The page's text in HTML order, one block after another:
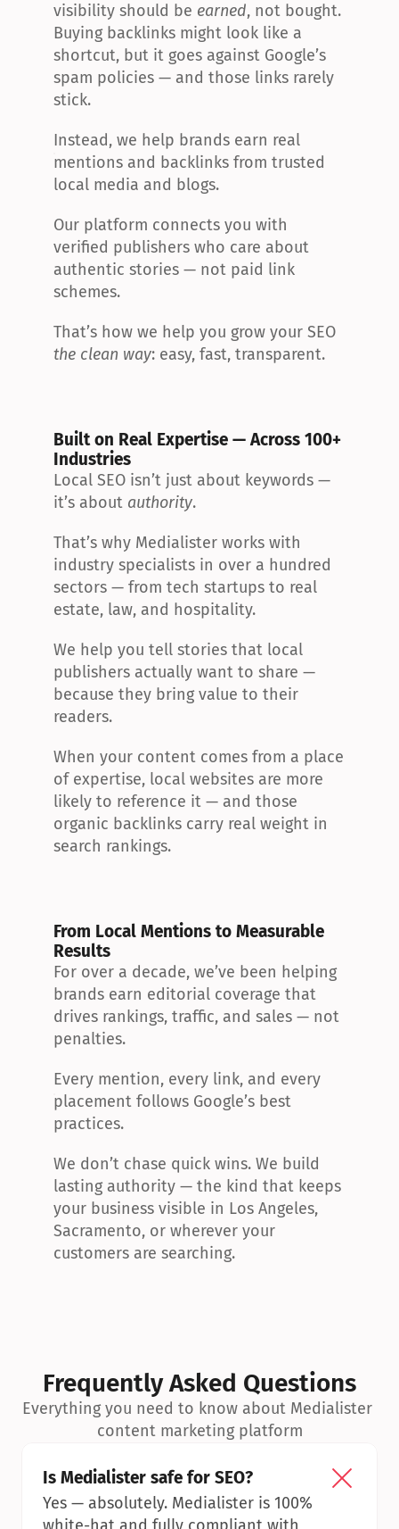
visibility should be earned, not bought.
Buying backlinks might look like a
shortcut, but it goes against Google’s
spam policies — and those links rarely
stick.
Instead, we help brands earn real
mentions and backlinks from trusted
local media and blogs.
Our platform connects you with
verified publishers who care about
authentic stories — not paid link
schemes.
the clean way: easy, fast, transparent.
Built on Real Expertise — Across 100+
Industries
Local SEO isn’t just about keywords —
it’s about authority.
That’s why Medialister works with
industry specialists in over a hundred
sectors — from tech startups to real
estate, law, and hospitality.
We help you tell stories that local
publishers actually want to share —
because they bring value to their
readers.
When your content comes from a place
of expertise, local websites are more
likely to reference it — and those
organic backlinks carry real weight in
search rankings.
From Local Mentions to Measurable
Results
For over a decade, we’ve been helping
brands earn editorial coverage that
drives rankings, traffic, and sales — not
penalties.
Every mention, every link, and every
placement follows Google’s best
practices.
We don’t chase quick wins. We build
lasting authority — the kind that keeps
your business visible in Los Angeles,
Sacramento, or wherever your
customers are searching.
Frequently Asked Questions
Everything you need to know about Medialister
content marketing platform
Is Medialister safe for SEO?
Yes — absolutely. Medialister is 100%